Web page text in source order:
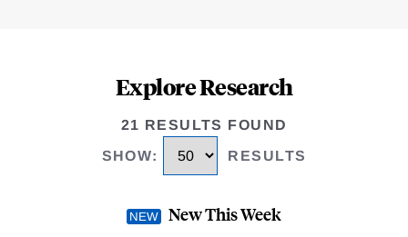
Explore Research
21 RESULTS FOUND
SHOW: RESULTS
New This Week